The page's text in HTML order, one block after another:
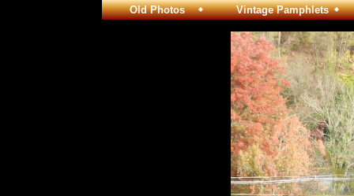
Old Photos Vintage Pamphlets